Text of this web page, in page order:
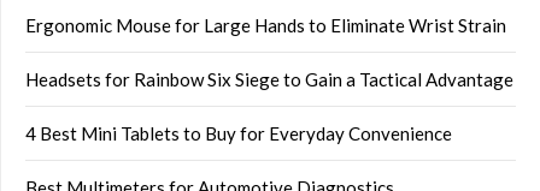
Ergonomic Mouse for Large Hands to Eliminate Wrist Strain
Headsets for Rainbow Six Siege to Gain a Tactical Advantage
4 Best Mini Tablets to Buy for Everyday Convenience